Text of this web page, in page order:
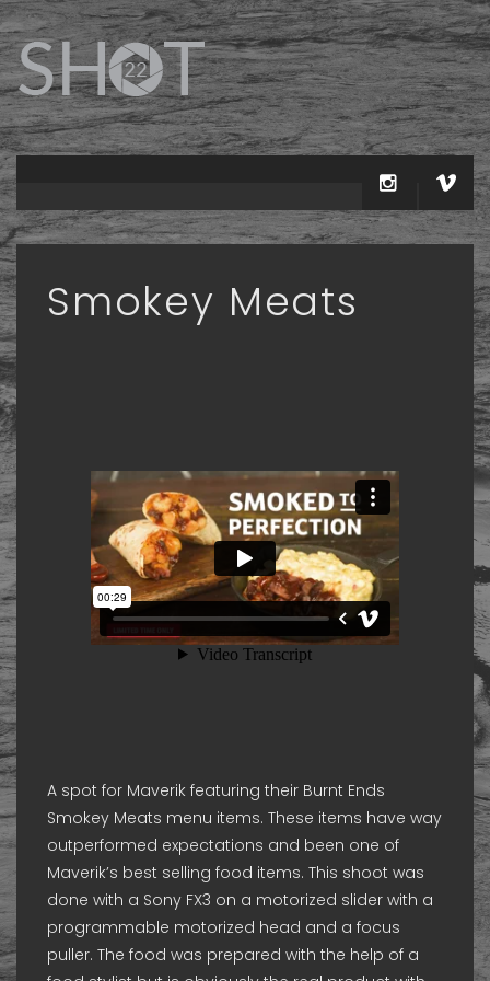
Smokey Meats
A spot for Maverik featuring their Burnt Ends
Smokey Meats menu items. These items have way
outperformed expectations and been one of
Maverik’s best selling food items. This shoot was
done with a Sony FX3 on a motorized slider with a
programmable motorized head and a focus
puller. The food was prepared with the help of a